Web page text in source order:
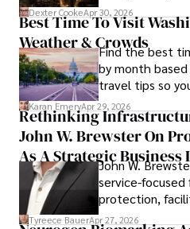
for energy
Dexter CookeApr 30, 2026
Best Time To Visit
Weather & Crowds
Find the best
by month
travel tips so
confidence.
Karan EmeryApr 29, 2026
Rethinking
John W. Brewster On
As A Strategic Business
John W.
service-focused
protection,
lifecycle
Tyreece BauerApr 27, 2026